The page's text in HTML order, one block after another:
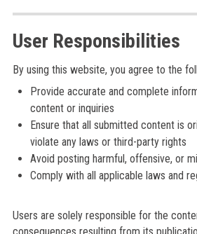
User Responsibilities
By using this website, you agree to the
Provide accurate and complete
content or inquiries
Ensure that all submitted content is
violate any laws or third-party rights
Avoid posting harmful, offensive, or
Comply with all applicable laws and
Users are solely responsible for the